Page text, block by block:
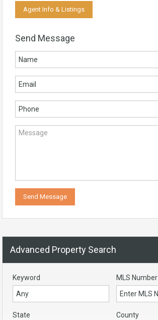
Agent Info & Listings
Send Message
Advanced Property Search
Keyword MLS Number
State County